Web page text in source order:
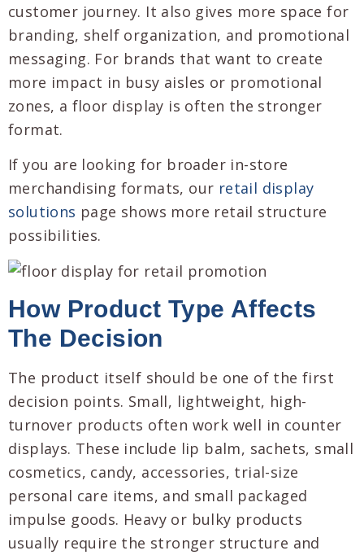
customer journey. It also gives more space for
branding, shelf organization, and promotional
messaging. For brands that want to create
more impact in busy aisles or promotional
zones, a floor display is often the stronger
format.
If you are looking for broader in-store
merchandising formats, our retail display
solutions page shows more retail structure
possibilities.
How Product Type Affects
The Decision
The product itself should be one of the first
decision points. Small, lightweight, high-
turnover products often work well in counter
displays. These include lip balm, sachets, small
cosmetics, candy, accessories, trial-size
personal care items, and small packaged
impulse goods. Heavy or bulky products
usually require the stronger structure and